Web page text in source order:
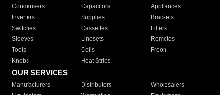
Condensers
Capacitors
Appliances
Inverters
Supplies
Brackets
Switches
Cassettes
Filters
Sleeves
Linesets
Remotes
Tools
Coils
Freon
Knobs
Heat Strips
OUR SERVICES
Manufacturers Distributors
Wholesalers